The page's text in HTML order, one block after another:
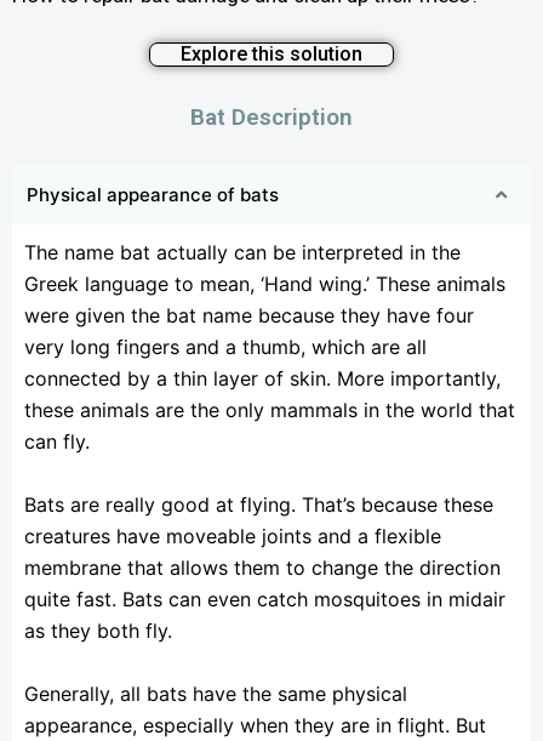
Explore this solution
Bat Description
Physical appearance of bats
The name bat actually can be interpreted in the
Greek language to mean, ‘Hand wing.’ These animals
were given the bat name because they have four
very long fingers and a thumb, which are all
connected by a thin layer of skin. More importantly,
these animals are the only mammals in the world that
can fly.
Bats are really good at flying. That’s because these
creatures have moveable joints and a flexible
membrane that allows them to change the direction
quite fast. Bats can even catch mosquitoes in midair
as they both fly.
Generally, all bats have the same physical
appearance, especially when they are in flight. But